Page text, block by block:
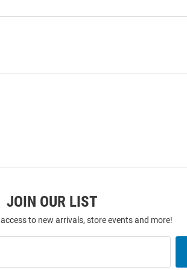
JOIN OUR LIST
to new arrivals, store events and more!